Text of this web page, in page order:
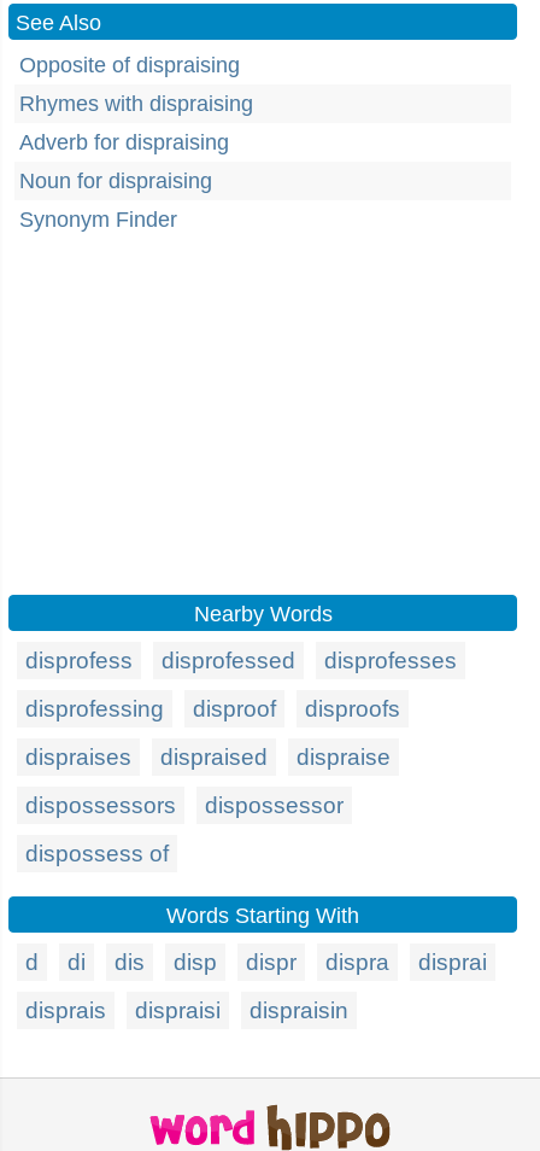
See Also
Opposite of dispraising
Rhymes with dispraising
Adverb for dispraising
Noun for dispraising
Synonym Finder
Nearby Words
disprofess disprofessed
disprofesses
disprofessing
disproof
disproofs
dispraises
dispraised
dispraise
dispossessors
dispossessor
dispossess of
Words Starting With
d di dis disp dispr dispra
disprai
disprais
dispraisi dispraisin